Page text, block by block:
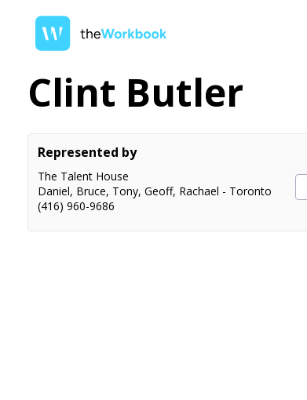
Clint Butler
Represented by
The Talent House
Daniel, Bruce, Tony, Geoff, Rachael - Toronto
(416) 960-9686